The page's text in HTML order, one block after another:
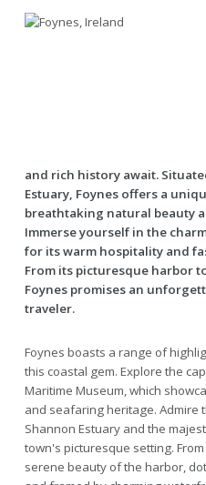
and rich history await.
Estuary, Foynes offers a
breathtaking natural beauty
Immerse yourself in the
for its warm hospitality and
From its picturesque harbor
Foynes promises an
traveler.
Foynes boasts a range of
this coastal gem. Explore the
Maritime Museum, which
and seafaring heritage. Admire
Shannon Estuary and the
town's picturesque setting.
serene beauty of the harbor,